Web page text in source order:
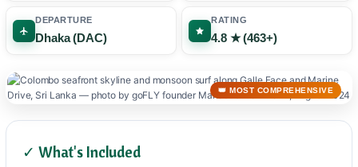
DEPARTURE
Dhaka (DAC)
RATING
4.8 ★ (463+)
👑 MOST COMPREHENSIVE
✓ What's Included